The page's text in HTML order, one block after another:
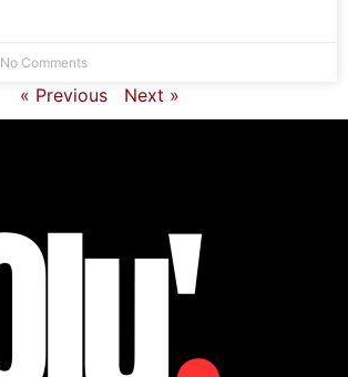
No Comments
« Previous Next »